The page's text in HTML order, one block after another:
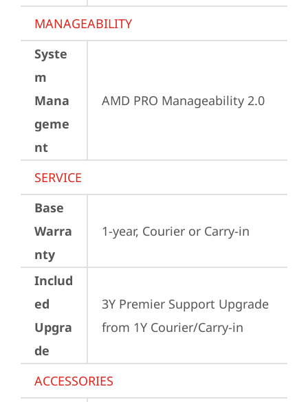
MANAGEABILITY
Syste
m
Mana
geme
nt
AMD PRO Manageability 2.0
SERVICE
Base
Warra
nty
1-year, Courier or Carry-in
Includ
ed
Upgra
de
3Y Premier Support Upgrade
from 1Y Courier/Carry-in
ACCESSORIES